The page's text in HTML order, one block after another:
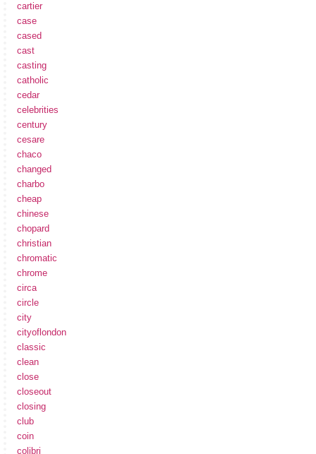
cartier
case
cased
cast
casting
catholic
cedar
celebrities
century
cesare
chaco
changed
charbo
cheap
chinese
chopard
christian
chromatic
chrome
circa
circle
city
cityoflondon
classic
clean
close
closeout
closing
club
coin
colibri